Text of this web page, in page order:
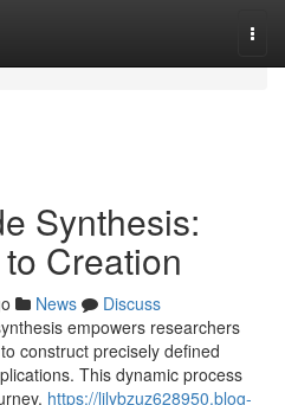
Synthesis:
Creation
News
Discuss
empowers researchers
construct precisely defined
This dynamic process
https://lilybzuz628950.blog-